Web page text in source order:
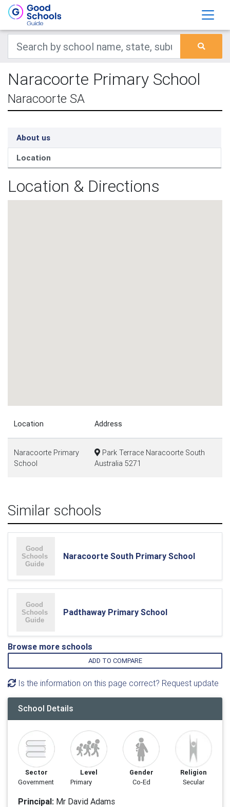
Naracoorte Primary School
Naracoorte SA
About us
Location
Location & Directions
Location Address
Naracoorte Primary
School
Park Terrace Naracoorte South
Australia 5271
Similar schools
Naracoorte South Primary School
Padthaway Primary School
Browse more schools
ADD TO COMPARE
Is the information on this page correct? Request update
School Details
Sector
Government
Level
Primary
Gender
Co-Ed
Religion
Secular
Principal: Mr David Adams